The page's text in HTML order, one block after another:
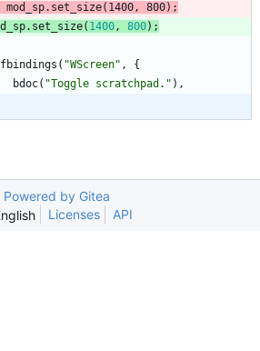
mod_sp.set_size(1400, 800) ;
( 1400, 800) ;
( "WScreen" ,
{
bdoc( "Toggle scratchpad. " ) ,
Powered by Gitea
Licenses API